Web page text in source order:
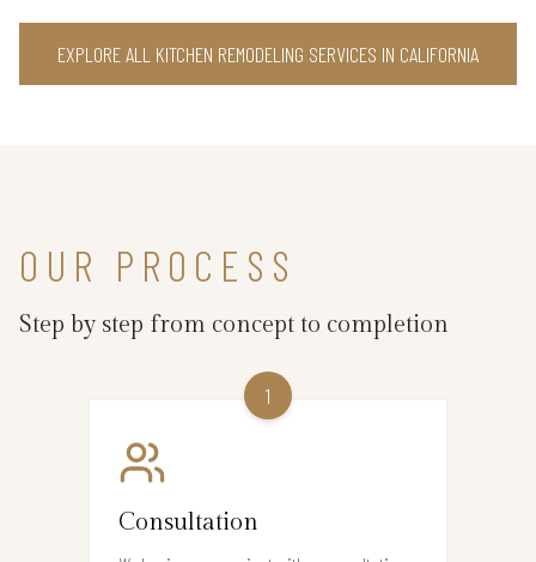
EXPLORE ALL KITCHEN REMODELING SERVICES IN CALIFORNIA
OUR PROCESS
Step by step from concept to completion
1
Consultation